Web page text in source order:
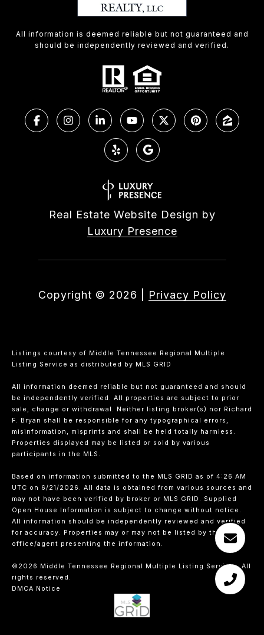
All information is deemed reliable but not guaranteed and
should be independently reviewed and verified.
Real Estate Website Design by
Luxury Presence
Copyright © 2026 Privacy Policy
Listings courtesy of Middle Tennessee Regional Multiple
Listing Service as distributed by MLS GRID
All information deemed reliable but not guaranteed and should
be independently verified. All properties are subject to prior
sale, change or withdrawal. Neither listing broker(s) nor Richard
F. Bryan shall be responsible for any typographical errors,
misinformation, misprints and shall be held totally harmless.
Properties displayed may be listed or sold by various
participants in the MLS.
Based on information submitted to the MLS GRID as of 4:26 AM
UTC on 6/21/2026. All data is obtained from various sources and
may not have been verified by broker or MLS GRID. Supplied
Open House Information is subject to change without notice.
All information should be independently reviewed and verified
for accuracy. Properties may or may not be listed by the
office/agent presenting the information.
©2026 Middle Tennessee Regional Multiple Listing Service. All
rights reserved.
DMCA Notice